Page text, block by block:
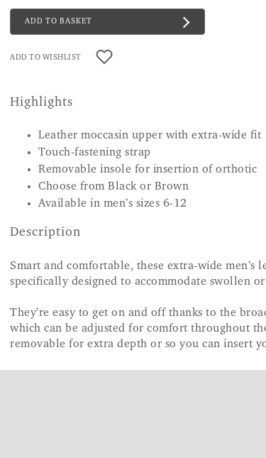
ADD TO BASKET
ADD TO WISHLIST
Highlights
Leather moccasin upper with extra-wide fit
Touch-fastening strap
Removable insole for insertion of orthotic
Choose from Black or Brown
Available in men’s sizes 6-12
Description
Smart and comfortable, these extra-wide men’s
specifically designed to accommodate swollen
They’re easy to get on and off thanks to the
which can be adjusted for comfort throughout
removable for extra depth or so you can insert